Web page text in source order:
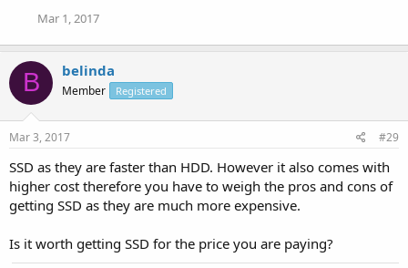
Mar 1, 2017
B belinda
Member Registered
Mar 3, 2017 #29
SSD as they are faster than HDD. However it also comes with
higher cost therefore you have to weigh the pros and cons of
getting SSD as they are much more expensive.
Is it worth getting SSD for the price you are paying?